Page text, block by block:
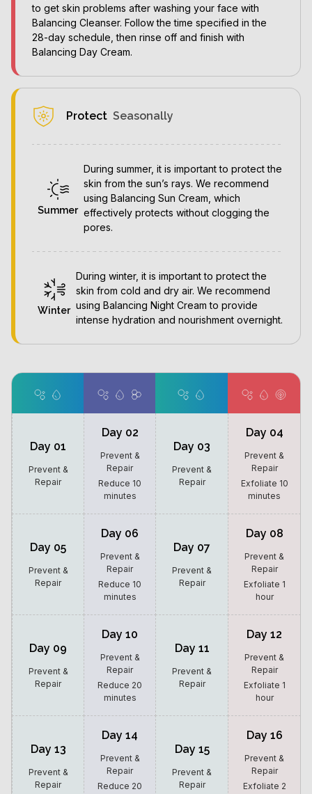
to get skin problems after washing your face with
Balancing Cleanser. Follow the time specified in the
28-day schedule, then rinse off and finish with
Balancing Day Cream.
Protect Seasonally
Summer
During summer, it is important to protect the
skin from the sun’s rays. We recommend
using Balancing Sun Cream, which
effectively protects without clogging the
pores.
Winter
During winter, it is important to protect the
skin from cold and dry air. We recommend
using Balancing Night Cream to provide
intense hydration and nourishment overnight.
Day 01
Prevent &
Repair
Day 02
Prevent &
Repair
Reduce 10
minutes
Day 03
Prevent &
Repair
Day 04
Prevent &
Repair
Exfoliate 10
minutes
Day 05
Prevent &
Repair
Day 06
Prevent &
Repair
Reduce 10
minutes
Day 07
Prevent &
Repair
Day 08
Prevent &
Repair
Exfoliate 1
hour
Day 09
Prevent &
Repair
Day 10
Prevent &
Repair
Reduce 20
minutes
Day 11
Prevent &
Repair
Day 12
Prevent &
Repair
Exfoliate 1
hour
Day 13
Prevent &
Repair
Day 14
Prevent &
Repair
Reduce 20
Day 15
Prevent &
Repair
Day 16
Prevent &
Repair
Exfoliate 2